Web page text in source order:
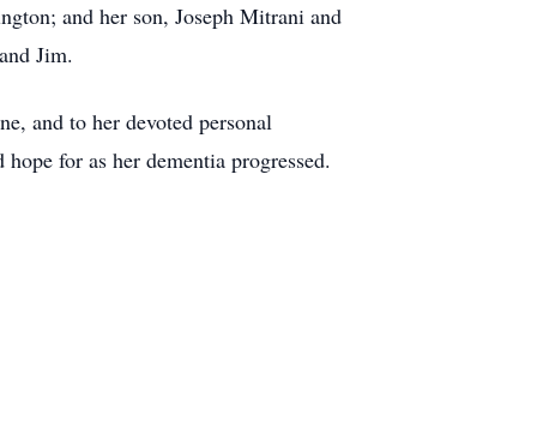
and her son, Joseph Mitrani and
Jim.
and to her devoted personal
for as her dementia progressed.